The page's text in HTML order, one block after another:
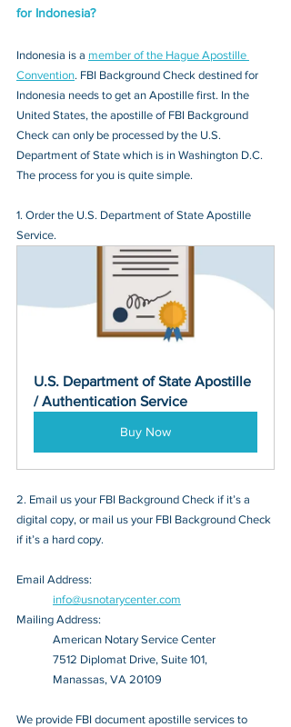
for Indonesia?
Indonesia is a member of the Hague Apostille
Convention. FBI Background Check destined for
Indonesia needs to get an Apostille first. In the
United States, the apostille of FBI Background
Check can only be processed by the U.S.
Department of State which is in Washington D.C.
The process for you is quite simple.
1. Order the U.S. Department of State Apostille
Service.
U.S. Department of State Apostille
/ Authentication Service
Buy Now
2. Email us your FBI Background Check if it’s a
digital copy, or mail us your FBI Background Check
if it’s a hard copy.
Email Address:
info@usnotarycenter.com
Mailing Address:
American Notary Service Center
7512 Diplomat Drive, Suite 101,
Manassas, VA 20109
We provide FBI document apostille services to